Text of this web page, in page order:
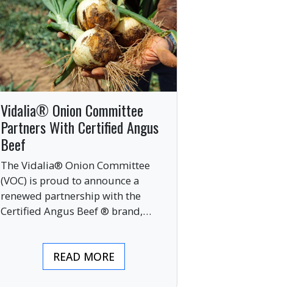
Vidalia® Onion Committee
Partners With Certified Angus
Beef
The Vidalia® Onion Committee
(VOC) is proud to announce a
renewed partnership with the
Certified Angus Beef ® brand,
industry’s most respected
premium labels.READ MORE